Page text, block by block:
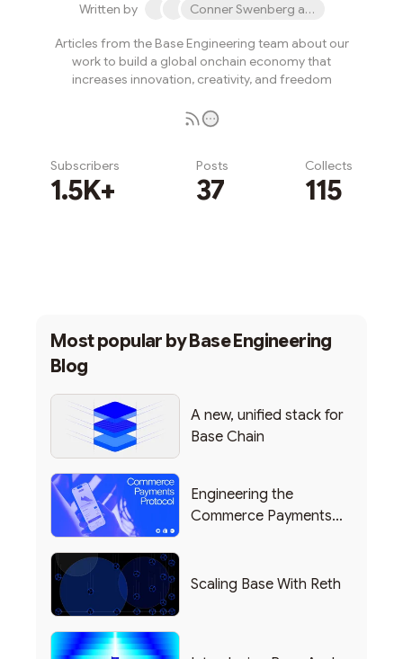
Written by Conner Swenberg and 31 others
Articles from the Base Engineering team about our
work to build a global onchain economy that
increases innovation, creativity, and freedom
Subscribers
1.5K+
Posts
37
Collects
115
Most popular byBase Engineering
Blog
A new, unified stack for
Base Chain
Engineering the
Commerce Payments
Scaling Base With Reth